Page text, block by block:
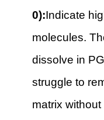
0):Indicate
molecules.
dissolve in
struggle to
matrix